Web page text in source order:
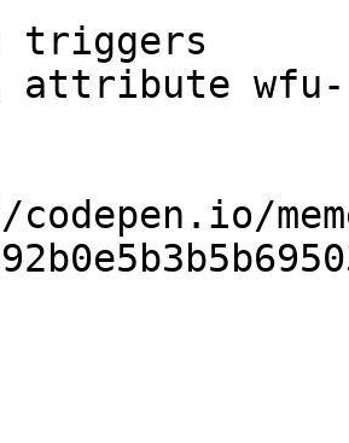
triggers